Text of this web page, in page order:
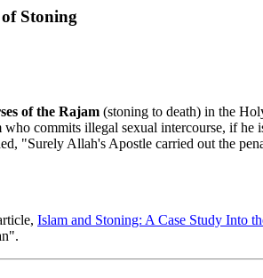
Stoning
of the Rajam (stoning to death) in the
commits illegal sexual intercourse, if he
"Surely Allah's Apostle carried out the
Islam and Stoning: A Case Study Into